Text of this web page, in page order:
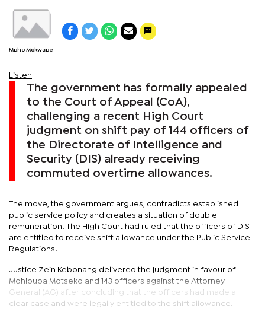
Mpho Mokwape
Listen
The government has formally appealed
to the Court of Appeal (CoA),
challenging a recent High Court
judgment on shift pay of 144 officers of
the Directorate of Intelligence and
Security (DIS) already receiving
commuted overtime allowances.
The move, the government argues, contradicts established
public service policy and creates a situation of double
remuneration. The High Court had ruled that the officers of DIS
are entitled to receive shift allowance under the Public Service
Regulations.
Justice Zein Kebonang delivered the judgment in favour of
Mohlouoa Motseko and 143 officers against the Attorney
General (AG) after concluding that the officers had made a
clear case and were legally entitled to the shift allowance.